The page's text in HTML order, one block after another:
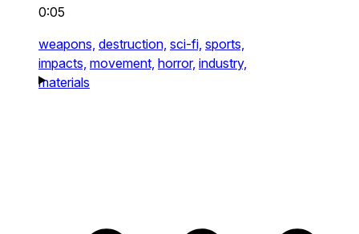
0:05
weapons, destruction, sci-fi, sports,
impacts, movement, horror, industry,
materials